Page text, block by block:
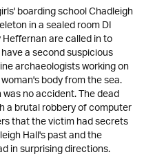
boarding school Chadleigh
in a sealed room DI
are called in to
a second suspicious
archaeologists working on
body from the sea.
no accident. The dead
a brutal robbery of computer
that the victim had secrets
Hall's past and the
in surprising directions.